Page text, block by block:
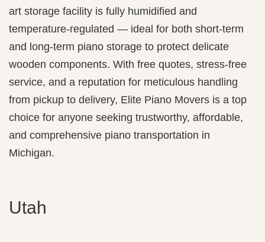
art storage facility is fully humidified and
temperature-regulated — ideal for both short-term
and long-term piano storage to protect delicate
wooden components. With free quotes, stress-free
service, and a reputation for meticulous handling
from pickup to delivery, Elite Piano Movers is a top
choice for anyone seeking trustworthy, affordable,
and comprehensive piano transportation in
Michigan.
Utah